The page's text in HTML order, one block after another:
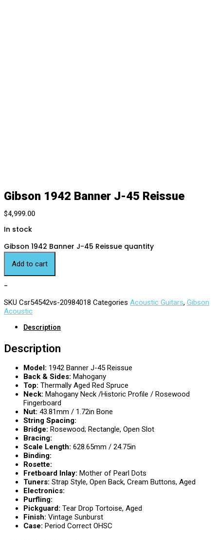
Gibson 1942 Banner J-45 Reissue
$4,999.00
In stock
Gibson 1942 Banner J-45 Reissue quantity
Add to cart
-
SKU Csr54542vs-20984018 Categories Acoustic Guitars, Gibson
Acoustic
Description
Description
Model: 1942 Banner J-45 Reissue
Back & Sides: Mahogany
Top: Thermally Aged Red Spruce
Neck: Mahogany Neck /Historic Profile / Rosewood
Fingerboard
Nut: 43.81mm / 1.72in Bone
String Spacing:
Bridge: Rosewood; Rectangle, Open Slot
Bracing:
Scale Length: 628.65mm / 24.75in
Binding:
Rosette:
Fretboard Inlay: Mother of Pearl Dots
Tuners: Strap Style, Open Back, Cream Buttons, Aged
Electronics:
Purfling:
Pickguard: Tear Drop Tortoise, Aged
Finish: Vintage Sunburst
Case: Period Correct OHSC